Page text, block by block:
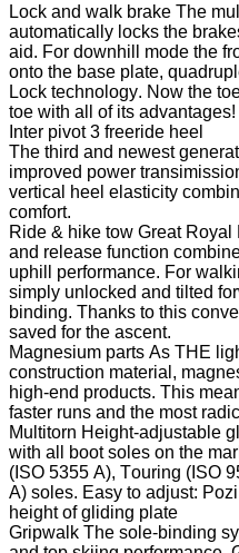
Lock and walk brake The
automatically locks the
aid. For downhill mode the
onto the base plate,
Lock technology. Now the
toe with all of its advantages!
Inter pivot 3 freeride heel
The third and newest
improved power
vertical heel elasticity
comfort.
Ride & hike tow Great Royal
and release function
uphill performance. For
simply unlocked and tilted
binding. Thanks to this
saved for the ascent.
Magnesium parts As THE
construction material,
high-end products. This
faster runs and the most
Multitorn Height-adjustable
with all boot soles on the
(ISO 5355 A), Touring (ISO
A) soles. Easy to adjust:
height of gliding plate
Gripwalk The sole-binding